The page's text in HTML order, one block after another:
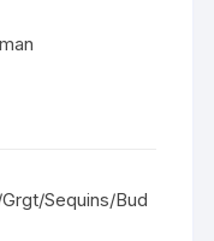
Sequins/Bud